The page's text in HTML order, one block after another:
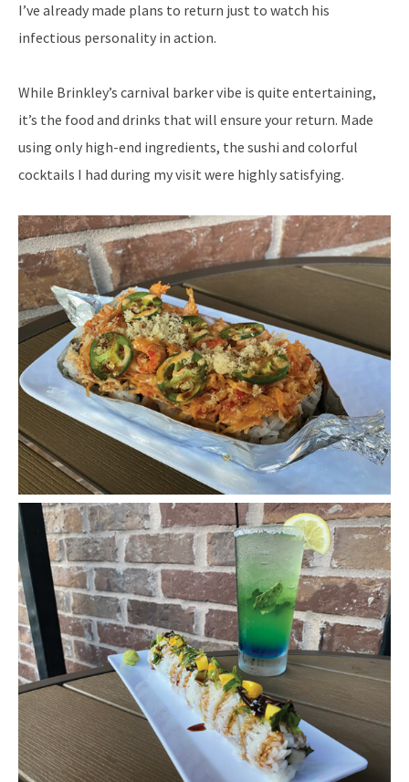
I’ve already made plans to return just to watch his
infectious personality in action.
While Brinkley’s carnival barker vibe is quite entertaining,
it’s the food and drinks that will ensure your return. Made
using only high-end ingredients, the sushi and colorful
cocktails I had during my visit were highly satisfying.